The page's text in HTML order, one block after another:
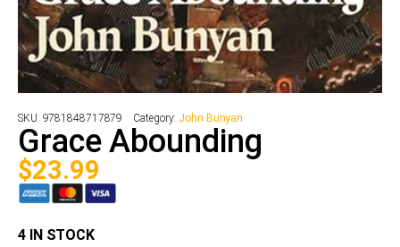
SKU: 9781848717879 Category: John Bunyan
Grace Abounding
$23.99
4 IN STOCK